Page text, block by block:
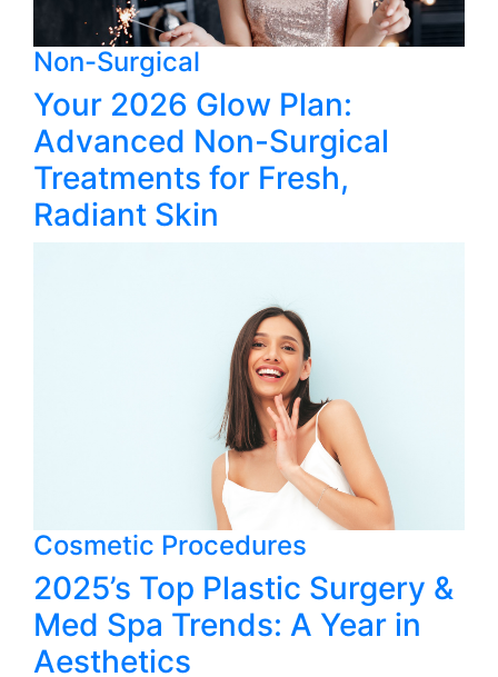
Non-Surgical
Your 2026 Glow Plan:
Advanced Non-Surgical
Treatments for Fresh,
Radiant Skin
Cosmetic Procedures
2025’s Top Plastic Surgery &
Med Spa Trends: A Year in
Aesthetics